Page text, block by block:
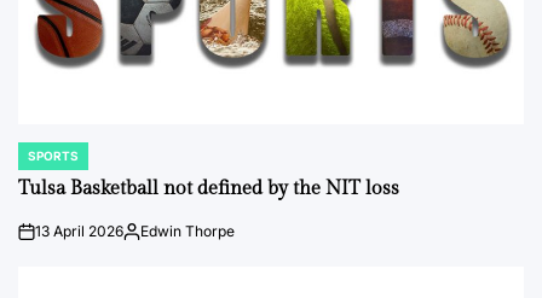
POSTED
IN
SPORTS
Tulsa Basketball not defined by the NIT loss
on13 April 2026Posted
Edwin Thorpe